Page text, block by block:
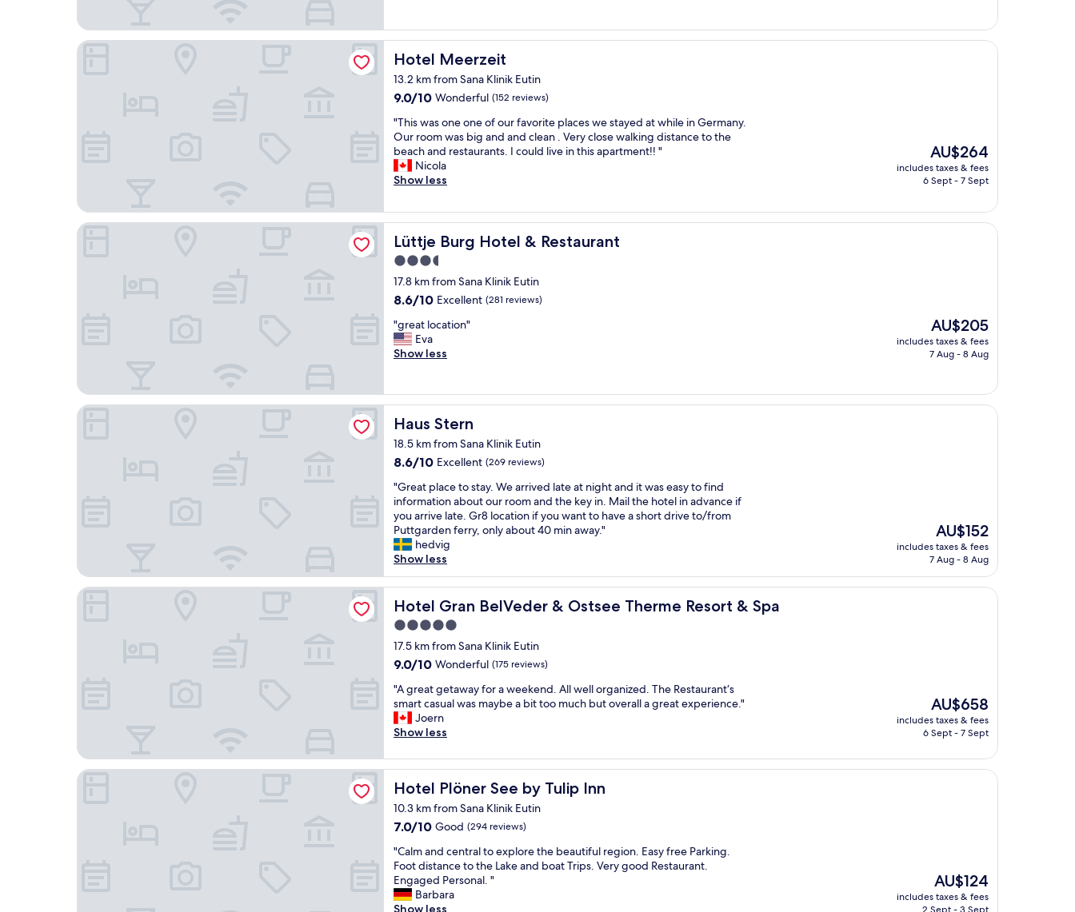
.
l
a
n
d
s
a
u
n
a
a
r
e
.
h
r
f
r
e
n
d
l
i
c
e
s
P
e
s
o
a
l
.
o
a
t
i
n
g
s
t
a
f
r
e
a
l
y
i
m
p
r
e
i
v
e
b
r
e
a
k
f
a
s
t
b
u
f
e
t
,
c
l
e
a
n
e
e
r
y
w
h
r
e
.
"
o
o
d
b
r
e
a
k
f
a
s
t
n
y
1
n
g
h
t
.
P
k
n
g
a
t
h
e
h
o
t
e
l
o
a
p
i
c
e
.
c
o
z
y
h
t
e
l
w
i
h
g
a
r
d
e
n
e
a
d
g
o
w
n
t
o
t
h
e
l
a
e
.
F
r
i
e
n
d
l
y
s
r
v
c
e
.
"
Hotel Meerzeit
Hotel Meerzeit
13.2 km from Sana Klinik Eutin
9.0
of
10,
Wonderful,
(152
reviews)
9.0/10 Wonderful (152 reviews)
"
T
h
i
s
s
o
n
e
o
n
e
o
f
o
f
a
v
o
r
i
t
e
p
l
a
c
e
s
e
s
t
a
y
e
d
a
t
w
i
e
n
e
r
m
a
"This was one one of our favorite places we stayed at while in Germany.
Our room was big and and clean . Very close walking distance to the
beach and restaurants. I could live in this apartment!! "
Nicola
Show less
The
price
is
AU$264
includes taxes & fees
6 Sept - 7 Sept
Hotel Meerzeit
Lüttje Burg Hotel & Restaurant
Lüttje Burg Hotel & Restaurant
3.5
star
property
17.8 km from Sana Klinik Eutin
8.6
of
10,
Excellent,
8.6/10 Excellent (281 reviews)
"
g
r
t
l
o
c
t
i
o
n
"
"great location"
Eva
Show less
The
price
is
AU$205
includes taxes & fees
7 Aug - 8 Aug
Lüttje Burg Hotel & Restaurant
Haus Stern
Haus Stern
18.5 km from Sana Klinik Eutin
8.6
of
10,
Excellent,
(269
reviews)
8.6/10 Excellent (269 reviews)
"
G
r
e
a
t
l
a
c
e
t
o
s
t
a
y
.
e
a
r
v
e
d
l
a
t
"Great place to stay. We arrived late at night and it was easy to find
information about our room and the key in. Mail the hotel in advance if
you arrive late. Gr8 location if you want to have a short drive to/from
Puttgarden ferry, only about 40 min away."
hedvig
Show less
The
price
is
AU$152
includes taxes & fees
7 Aug - 8 Aug
Haus Stern
Hotel Gran BelVeder & Ostsee Therme Resort & Spa
Hotel Gran BelVeder & Ostsee Therme Resort & Spa
5.0
star
property
17.5 km from Sana Klinik Eutin
9.0
of
10,
Wonderful,
(175
9.0/10 Wonderful (175 reviews)
"
A
g
r
a
t
g
e
a
w
a
y
f
o
"A great getaway for a weekend. All well organized. The Restaurant‘s
smart casual was maybe a bit too much but overall a great experience."
Joern
Show less
The
price
is
AU$658
includes taxes & fees
6 Sept - 7 Sept
Hotel Gran BelVeder & Ostsee Therme Resort & Spa
Hotel Plöner See by Tulip Inn
Hotel Plöner See by Tulip Inn
10.3 km from Sana Klinik Eutin
7.0
of
10,
Good,
(294
7.0/10 Good (294 reviews)
"
C
a
l
m
"Calm and central to explore the beautiful region. Easy free Parking.
Foot distance to the Lake and boat Trips. Very good Restaurant.
Engaged Personal. "
Barbara
Show less
The
price
is
AU$124
includes taxes & fees
Hotel Plöner See by Tulip Inn